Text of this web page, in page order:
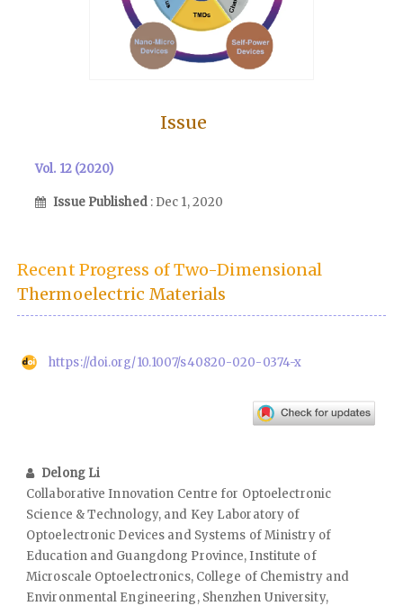
Issue
Vol. 12 (2020)
Issue Published : Dec 1, 2020
Recent Progress of Two-Dimensional
Thermoelectric Materials
https://doi.org/10.1007/s40820-020-0374-x
Delong Li
Collaborative Innovation Centre for Optoelectronic
Science & Technology, and Key Laboratory of
Optoelectronic Devices and Systems of Ministry of
Education and Guangdong Province, Institute of
Microscale Optoelectronics, College of Chemistry and
Environmental Engineering, Shenzhen University,